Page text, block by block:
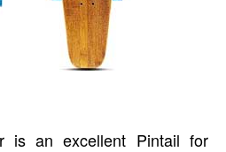
is an excellent Pintail for